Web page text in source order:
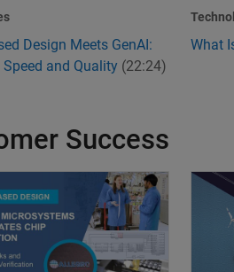
Design Meets GenAI:
Speed and Quality (22:24)
What
Success
Accelerates Chip